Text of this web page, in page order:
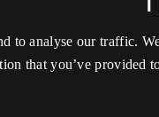
to analyse our traffic.
that you’ve provided